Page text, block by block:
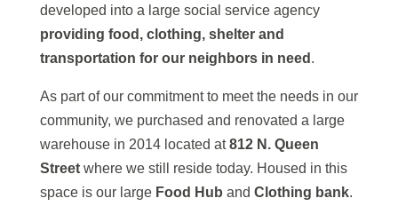
developed into a large social service agency
providing food, clothing, shelter and
transportation for our neighbors in need .
As part of our commitment to meet the needs in our
community, we purchased and renovated a large
warehouse in 2014 located at812 N. Queen
Street where we still reside today. Housed in this
space is our large Food Hub and Clothing bank.